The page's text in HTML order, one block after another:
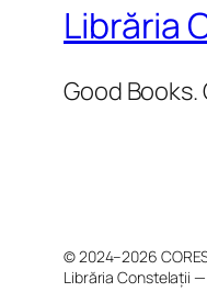
Librăria
Good Books.
© 2024–2026
Librăria Constelații —